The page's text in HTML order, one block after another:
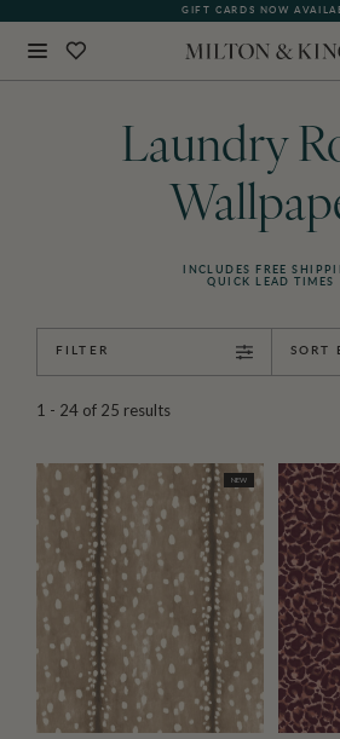
GIFT CARDS NOW
Laundry
INCLUDES FREE
QUICK LEAD TIMES
FILTER SORT
1 - 24 of 25 results
NEW